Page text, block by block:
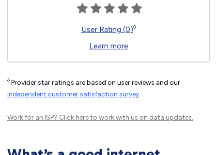
User Rating (0)◊
Learn more
◊ Provider star ratings are based on user reviews and our
independent customer satisfaction survey.
Work for an ISP? Click hereto work with us on data updates.